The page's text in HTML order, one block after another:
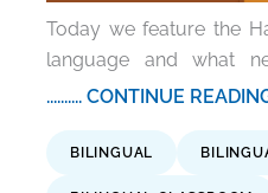
Today we feature the
language and what
.......... CONTINUE
BILINGUAL